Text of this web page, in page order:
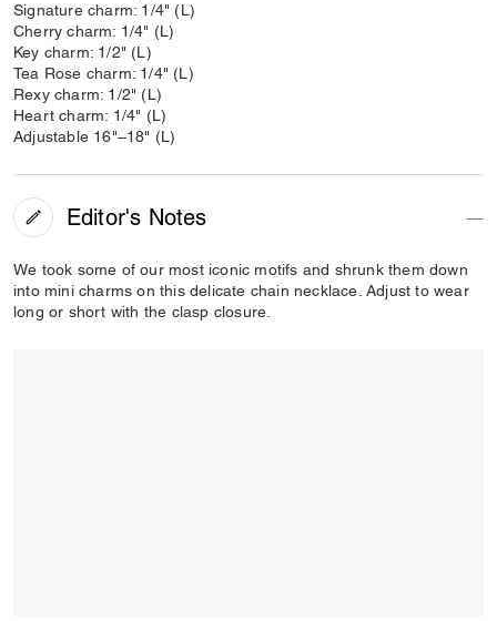
Signature charm: 1/4" (L)
Cherry charm: 1/4" (L)
Key charm: 1/2" (L)
Tea Rose charm: 1/4" (L)
Rexy charm: 1/2" (L)
Heart charm: 1/4" (L)
Adjustable 16"–18" (L)
Editor's Notes
We took some of our most iconic motifs and shrunk them down
into mini charms on this delicate chain necklace. Adjust to wear
long or short with the clasp closure.